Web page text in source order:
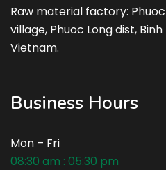
Raw material factory:
village, Phuoc Long dist,
Vietnam.
Business Hours
Mon – Fri
08:30 am : 05:30 pm